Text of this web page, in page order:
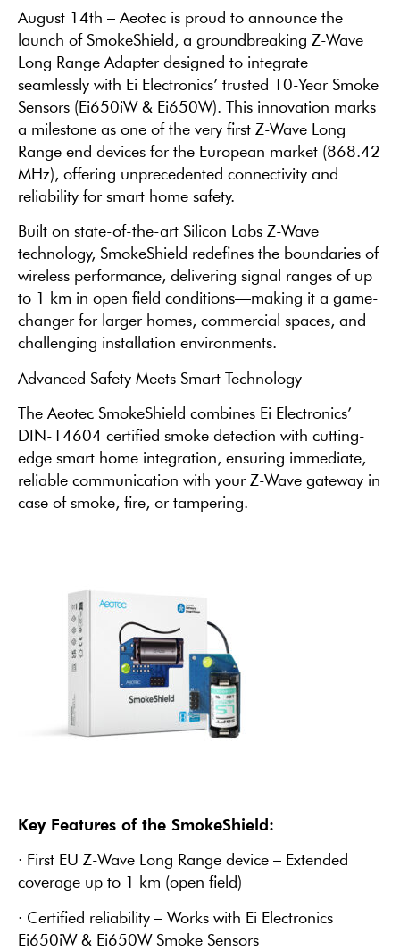
August 14th – Aeotec is proud to announce the
launch of SmokeShield, a groundbreaking Z-Wave
Long Range Adapter designed to integrate
seamlessly with Ei Electronics’ trusted 10-Year Smoke
Sensors (Ei650iW & Ei650W). This innovation marks
a milestone as one of the very first Z-Wave Long
Range end devices for the European market (868.42
MHz), offering unprecedented connectivity and
reliability for smart home safety.
Built on state-of-the-art Silicon Labs Z-Wave
technology, SmokeShield redefines the boundaries of
wireless performance, delivering signal ranges of up
to 1 km in open field conditions—making it a game-
changer for larger homes, commercial spaces, and
challenging installation environments.
Advanced Safety Meets Smart Technology
The Aeotec SmokeShield combines Ei Electronics’
DIN-14604 certified smoke detection with cutting-
edge smart home integration, ensuring immediate,
reliable communication with your Z-Wave gateway in
case of smoke, fire, or tampering.
Key Features of the SmokeShield:
· First EU Z-Wave Long Range device – Extended
coverage up to 1 km (open field)
· Certified reliability – Works with Ei Electronics
Ei650iW & Ei650W Smoke Sensors